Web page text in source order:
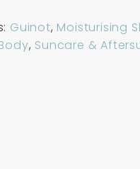
Guinot, Moisturising
, Suncare &